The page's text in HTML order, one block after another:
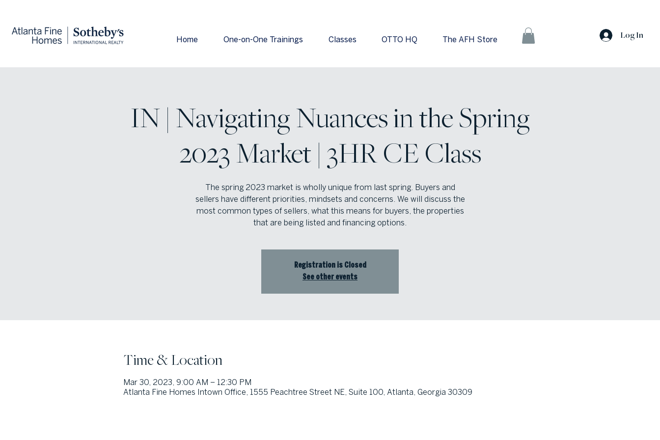
Home One-on-One Trainings Classes OTTO HQ The AFH Store Log In
IN | Navigating Nuances in the Spring
2023 Market | 3HR CE Class
The spring 2023 market is wholly unique from last spring. Buyers and
sellers have different priorities, mindsets and concerns. We will discuss the
most common types of sellers, what this means for buyers, the properties
that are being listed and financing options.
Registration is Closed
See other events
Time & Location
Mar 30, 2023, 9:00 AM – 12:30 PM
Atlanta Fine Homes Intown Office, 1555 Peachtree Street NE, Suite 100, Atlanta, Georgia 30309